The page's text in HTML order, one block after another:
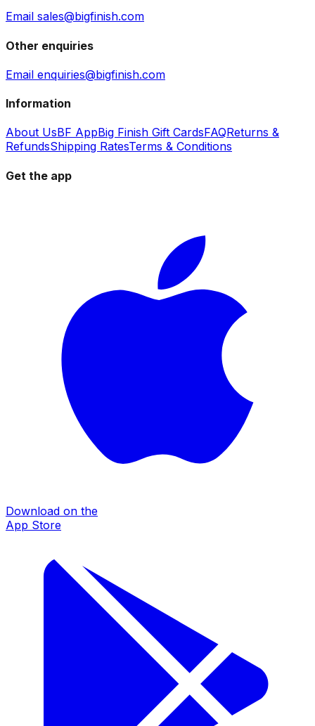
Email sales@bigfinish.com
Other enquiries
Email enquiries@bigfinish.com
Information
About UsBF AppBig Finish Gift CardsFAQReturns &
RefundsShipping RatesTerms & Conditions
Get the app
Download on the
App Store